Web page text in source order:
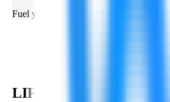
Fuel your personal & professional growth.
LIFE AT